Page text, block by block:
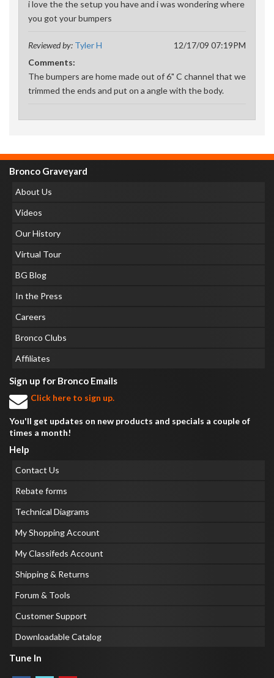
i love the the setup you have and i was wondering where
you got your bumpers
Reviewed by: Tyler H
12/17/09 07:19PM
Comments:
The bumpers are home made out of 6" C channel that we
trimmed the ends and put on a angle with the body.
Bronco Graveyard
About Us
Videos
Our History
Virtual Tour
BG Blog
In the Press
Careers
Bronco Clubs
Affiliates
Sign up for Bronco Emails
Click here to sign up.
You'll get updates on new products and specials a couple of
times a month!
Help
Contact Us
Rebate forms
Technical Diagrams
My Shopping Account
My Classifeds Account
Shipping & Returns
Forum & Tools
Customer Support
Downloadable Catalog
Tune In